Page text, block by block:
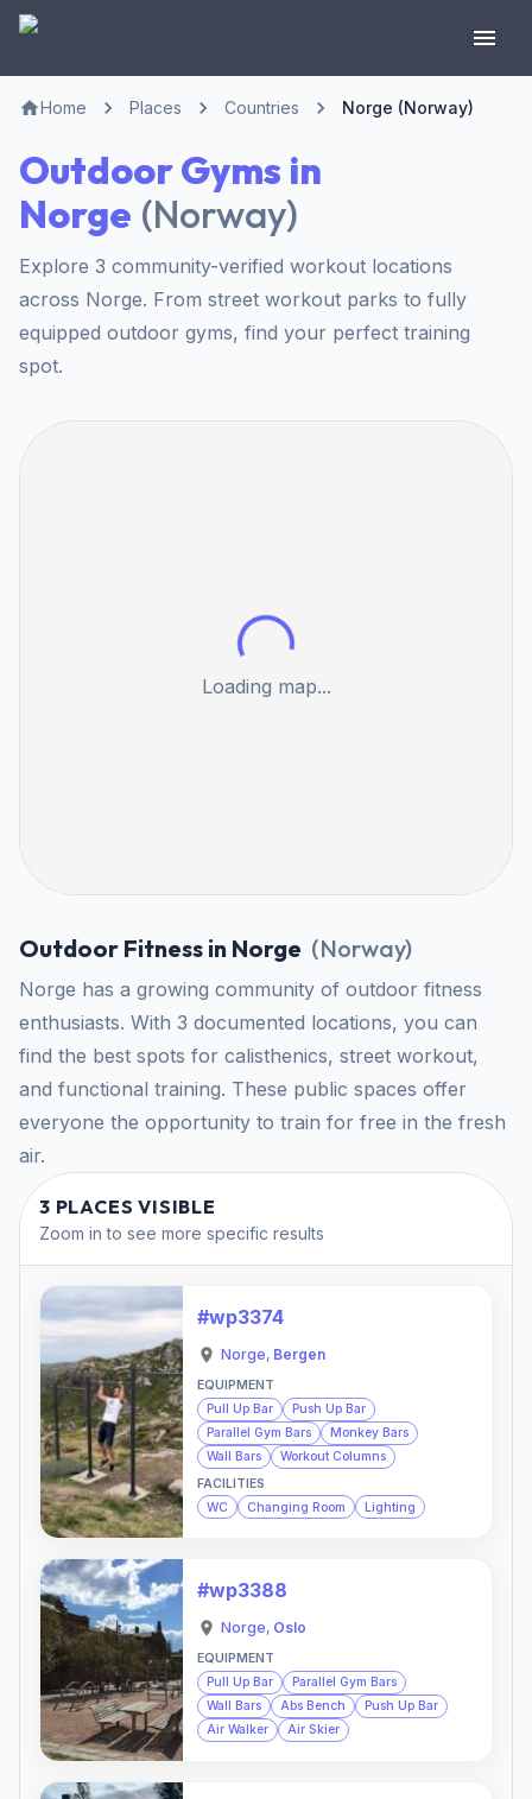
Home Places Countries Norge (Norway)
Outdoor Gyms in
Norge (Norway)
Explore 3 community-verified workout locations
across Norge. From street workout parks to fully
equipped outdoor gyms, find your perfect training
spot.
Loading map...
Outdoor Fitness in Norge (Norway)
Norge has a growing community of outdoor fitness
enthusiasts. With 3 documented locations, you can
find the best spots for calisthenics, street workout,
and functional training. These public spaces offer
everyone the opportunity to train for free in the fresh
air.
3 PLACES VISIBLE
Zoom in to see more specific results
#wp3374
Norge, Bergen
EQUIPMENT
Pull Up Bar
Push Up Bar
Parallel Gym Bars
Monkey Bars
Wall Bars
Workout Columns
FACILITIES
WC
Changing Room Lighting
#wp3388
Norge, Oslo
EQUIPMENT
Pull Up Bar
Parallel Gym Bars
Wall Bars
Abs Bench
Push Up Bar
Air Walker
Air Skier